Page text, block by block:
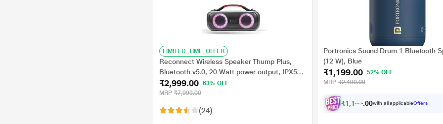
LIMITED_TIME_OFFER
Reconnect Wireless Speaker Thump Plus,
Bluetooth v5.0, 20 Watt power output, IPX5
Water Resistant, Multiple Connectivity, Super
Bass, TWS Technology, RGB Ring Lights
₹2,999.00
63% OFF
MRP ₹7,999.00
(24)
Portronics Sound Drum 1 Bluetooth
(12 W), Blue
₹1,199.00 52% OFF
MRP ₹2,499.00
₹1,139. with all applicableOffers